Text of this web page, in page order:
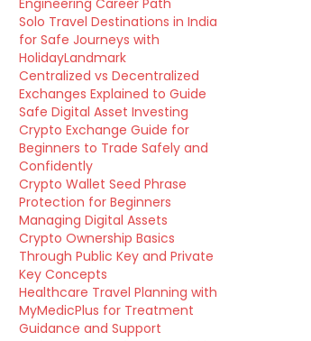
Engineering Career Path
Solo Travel Destinations in India
for Safe Journeys with
HolidayLandmark
Centralized vs Decentralized
Exchanges Explained to Guide
Safe Digital Asset Investing
Crypto Exchange Guide for
Beginners to Trade Safely and
Confidently
Crypto Wallet Seed Phrase
Protection for Beginners
Managing Digital Assets
Crypto Ownership Basics
Through Public Key and Private
Key Concepts
Healthcare Travel Planning with
MyMedicPlus for Treatment
Guidance and Support